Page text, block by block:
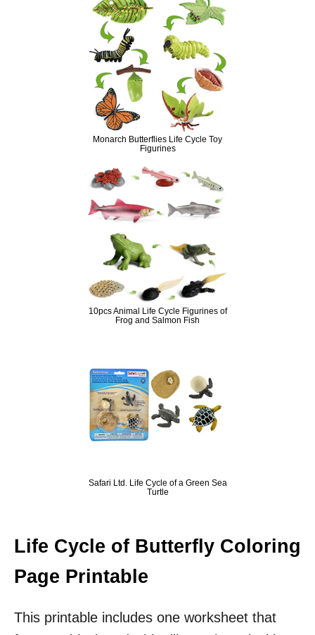
Monarch Butterflies Life Cycle Toy
Figurines
10pcs Animal Life Cycle Figurines of
Frog and Salmon Fish
Safari Ltd. Life Cycle of a Green Sea
Turtle
Life Cycle of Butterfly Coloring
Page Printable
This printable includes one worksheet that